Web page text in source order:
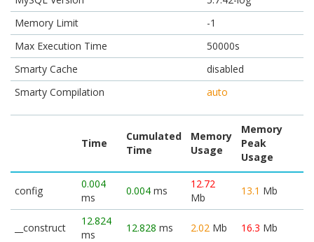
Memory Limit
-1
Max Execution Time
50000s
Smarty Cache
disabled
Smarty Compilation
auto
Time
Cumulated
Time
Memory
Usage
Memory
Peak
Usage
config
0.004
ms
0.004 ms
12.72
Mb
13.1 Mb
__construct
12.824
ms
12.828 ms 2.02 Mb 16.3 Mb